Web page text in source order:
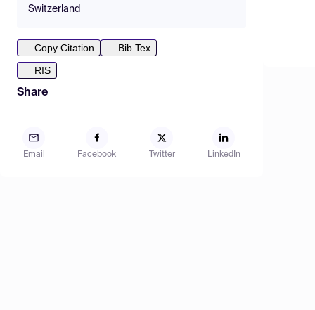
Switzerland
Copy Citation
Bib Tex
RIS
Share
Email Facebook Twitter LinkedIn